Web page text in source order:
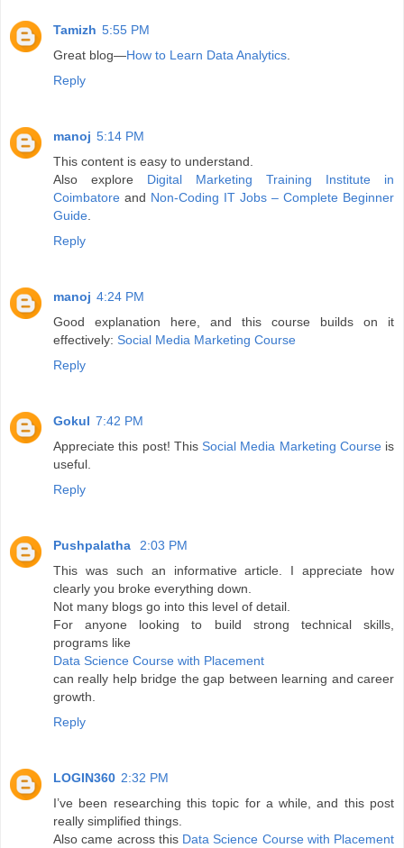
Tamizh 5:55 PM
Great blog—How to Learn Data Analytics.
Reply
manoj 5:14 PM
This content is easy to understand.
Also explore Digital Marketing Training Institute in
Coimbatore and Non-Coding IT Jobs – Complete Beginner
Guide.
Reply
manoj 4:24 PM
Good explanation here, and this course builds on it
effectively: Social Media Marketing Course
Reply
Gokul 7:42 PM
Appreciate this post! This Social Media Marketing Courseis
useful.
Reply
Pushpalatha
2:03 PM
This was such an informative article. I appreciate how
clearly you broke everything down.
Not many blogs go into this level of detail.
For anyone looking to build strong technical skills,
programs like
Data Science Course with Placement
can really help bridge the gap between learning and career
growth.
Reply
LOGIN360 2:32 PM
I’ve been researching this topic for a while, and this post
really simplified things.
Also came across this Data Science Course with Placement